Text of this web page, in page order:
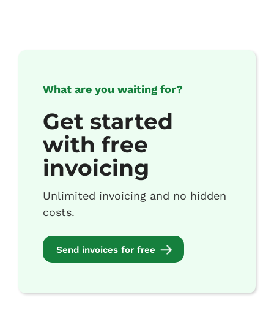
What are you waiting for?
Get started
with free
invoicing
Unlimited invoicing and no hidden
costs.
Send invoices for free